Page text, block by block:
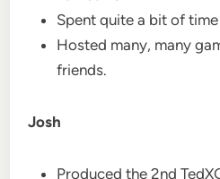
Spent quite a bit of
Hosted many, many
friends.
Josh
Produced the 2nd